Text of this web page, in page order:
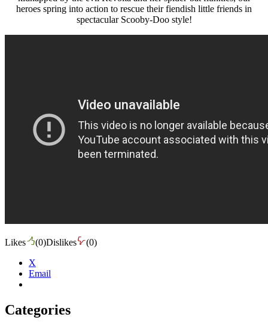
heroes spring into action to rescue their fiendish little friends in
spectacular Scooby-Doo style!
Likes (0)Dislikes (0)
X
Email
Categories